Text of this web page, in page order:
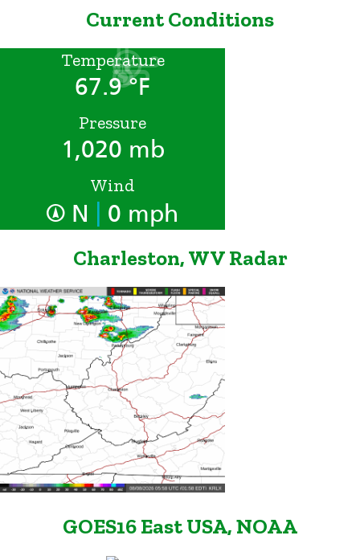
Current Conditions
Temperature
67.9 °F
Pressure
1,020 mb
Wind
N 0 mph
Charleston, WV Radar
GOES16 East USA, NOAA